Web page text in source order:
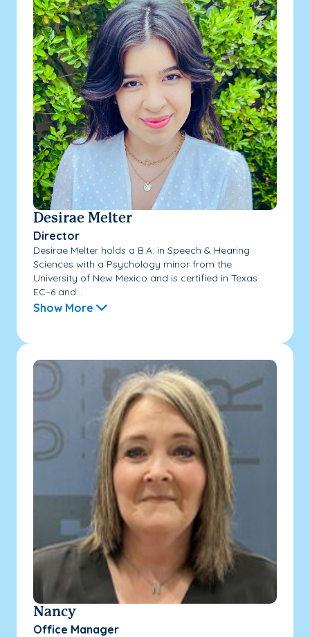
Desirae Melter
Director
Desirae Melter holds a B.A. in Speech & Hearing
Sciences with a Psychology minor from the
University of New Mexico and is certified in Texas
EC–6 and...
Show More
Nancy
Office Manager